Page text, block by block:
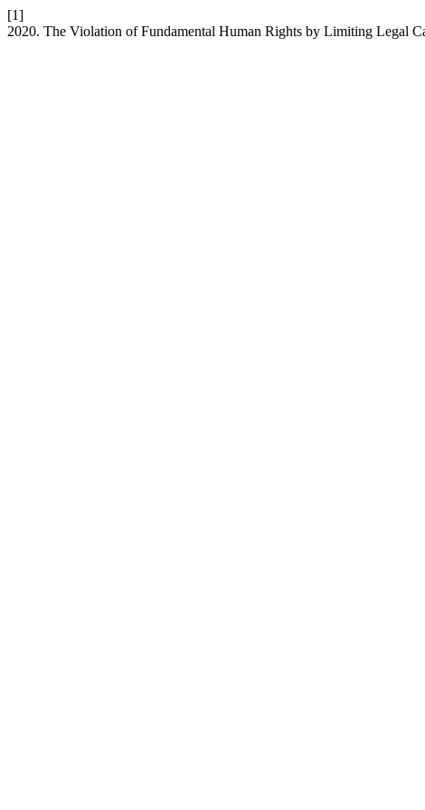
[1]
2020. The Violation of Fundamental Human Rights by Limiting Legal